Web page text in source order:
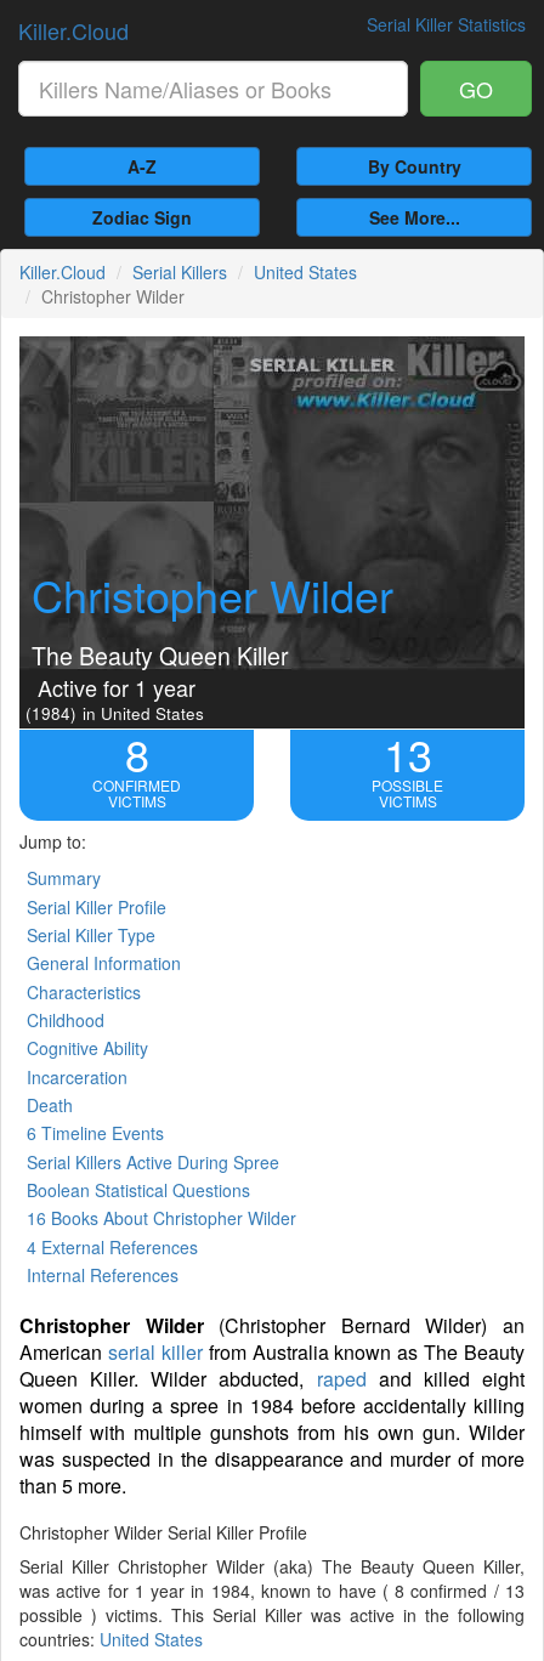
Serial Killer Statistics
Killer.Cloud
GO
A-Z By Country
Zodiac Sign See More...
Killer.Cloud Serial Killers
United States
Christopher Wilder
Christopher Wilder
The Beauty Queen Killer
Active for 1 year
(1984) in United States
8
CONFIRMED
VICTIMS
13
POSSIBLE
VICTIMS
Jump to:
Summary
Serial Killer Profile
Serial Killer Type
General Information
Characteristics
Childhood
Cognitive Ability
Incarceration
Death
6 Timeline Events
Serial Killers Active During Spree
Boolean Statistical Questions
16 Books About Christopher Wilder
4 External References
Internal References
Christopher Wilder(Christopher Bernard Wilder) an
American serial killerfrom Australia known as The Beauty
Queen Killer. Wilder abducted, raped and killed eight
women during a spree in 1984 before accidentally killing
himself with multiple gunshots from his own gun. Wilder
was suspected in the disappearance and murder of more
than 5 more.
Christopher Wilder Serial Killer Profile
Serial Killer Christopher Wilder (aka) The Beauty Queen Killer,
was active for 1 year in 1984, known to have ( 8 confirmed / 13
possible ) victims. This Serial Killer was active in the following
countries: United States